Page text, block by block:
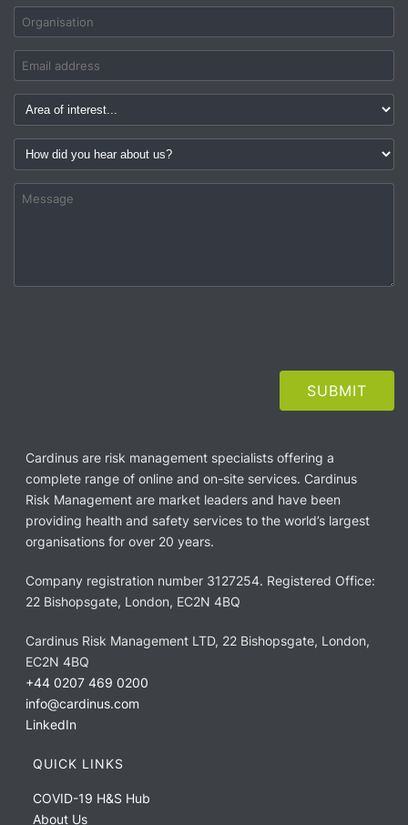
Cardinus are risk management specialists offering a
complete range of online and on-site services. Cardinus
Risk Management are market leaders and have been
providing health and safety services to the world’s largest
organisations for over 20 years.
Company registration number 3127254. Registered Office:
22 Bishopsgate, London, EC2N 4BQ
Cardinus Risk Management LTD, 22 Bishopsgate, London,
EC2N 4BQ
+44 0207 469 0200
info@cardinus.com
LinkedIn
QUICK LINKS
COVID-19 H&S Hub
About Us